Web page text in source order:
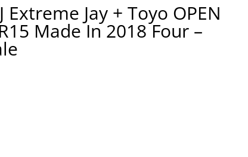
Extreme Jay + Toyo OPEN
Made In 2018 Four –